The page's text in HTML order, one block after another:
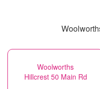
Woolworths
Hillcrest 50 Main Rd